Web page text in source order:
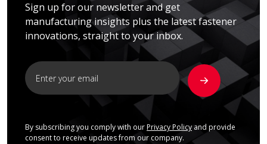
Sign up for our newsletter and get
manufacturing insights plus the latest fastener
innovations, straight to your inbox.
By subscribing you comply with our Privacy Policyand provide
consent to receive updates from our company.